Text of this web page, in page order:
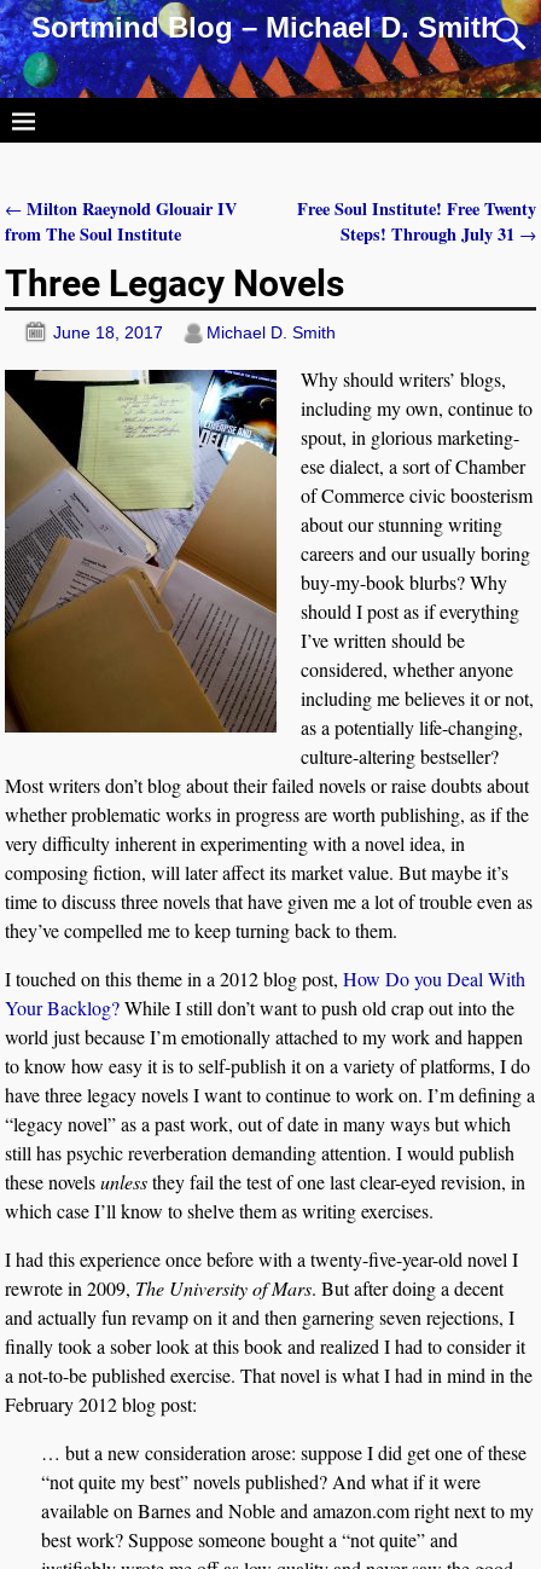
Sortmind Blog – Michael D. Smith
Post navigation
← Milton Raeynold Glouair IV
from The Soul Institute
Free Soul Institute! Free Twenty
Steps! Through July 31 →
Three Legacy Novels
June 18, 2017 Michael D. Smith
Why should writers’ blogs,
including my own, continue to
spout, in glorious marketing-
ese dialect, a sort of Chamber
of Commerce civic boosterism
about our stunning writing
careers and our usually boring
buy-my-book blurbs? Why
should I post as if everything
I’ve written should be
considered, whether anyone
including me believes it or not,
as a potentially life-changing,
culture-altering bestseller?
Most writers don’t blog about their failed novels or raise doubts about
whether problematic works in progress are worth publishing, as if the
very difficulty inherent in experimenting with a novel idea, in
composing fiction, will later affect its market value. But maybe it’s
time to discuss three novels that have given me a lot of trouble even as
they’ve compelled me to keep turning back to them.
I touched on this theme in a 2012 blog post,How Do you Deal With
Your Backlog?While I still don’t want to push old crap out into the
world just because I’m emotionally attached to my work and happen
to know how easy it is to self-publish it on a variety of platforms, I do
have three legacy novels I want to continue to work on. I’m defining a
“legacy novel” as a past work, out of date in many ways but which
still has psychic reverberation demanding attention. I would publish
these novelsunlessthey fail the test of one last clear-eyed revision, in
which case I’ll know to shelve them as writing exercises.
I had this experience once before with a twenty-five-year-old novel I
rewrote in 2009, The University of Mars. But after doing a decent
and actually fun revamp on it and then garnering seven rejections, I
finally took a sober look at this book and realized I had to consider it
a not-to-be published exercise. That novel is what I had in mind in the
February 2012 blog post:
… but a new consideration arose: suppose I did get one of these
“not quite my best” novels published? And what if it were
available on Barnes and Noble and amazon.com right next to my
best work? Suppose someone bought a “not quite” and